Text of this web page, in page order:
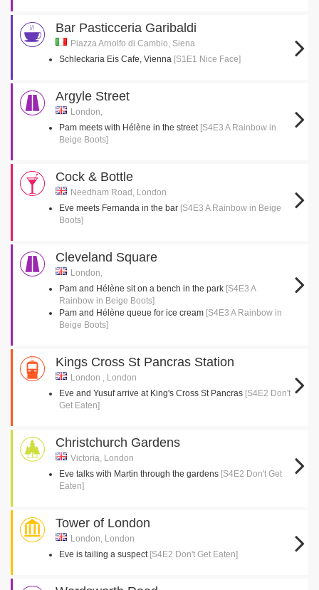
Bar Pasticceria Garibaldi
Piazza Arnolfo di Cambio, Siena
Schleckaria Eis Cafe, Vienna [S1E1 Nice Face]
Argyle Street
London,
Pam meets with Hélène in the street [S4E3 A Rainbow in
Beige Boots]
Cock & Bottle
Needham Road, London
Eve meets Fernanda in the bar [S4E3 A Rainbow in Beige
Boots]
Cleveland Square
London,
Pam and Hélène sit on a bench in the park [S4E3 A
Rainbow in Beige Boots]
Pam and Hélène queue for ice cream [S4E3 A Rainbow in
Beige Boots]
Kings Cross St Pancras Station
London , London
Eve and Yusuf arrive at King's Cross St Pancras [S4E2 Don't
Get Eaten]
Christchurch Gardens
Victoria, London
Eve talks with Martin through the gardens [S4E2 Don't Get
Eaten]
Tower of London
London, London
Eve is tailing a suspect [S4E2 Don't Get Eaten]